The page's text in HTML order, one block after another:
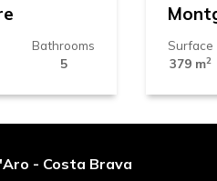
Bathrooms
5
Surface
379 m2
- Costa Brava